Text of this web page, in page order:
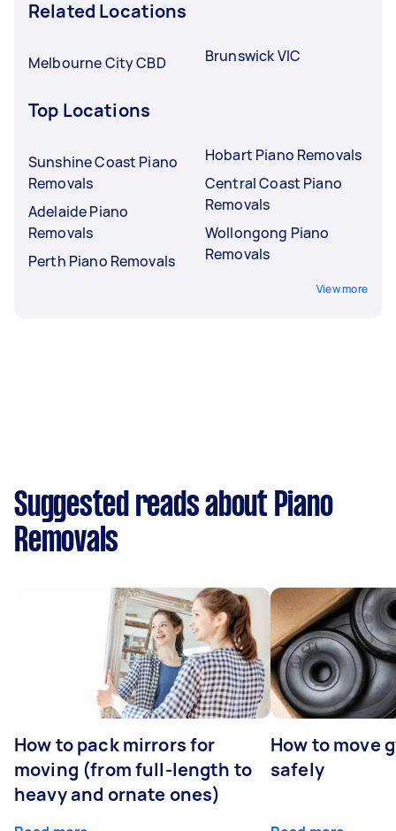
Related Locations
Melbourne City CBD Brunswick VIC
Top Locations
Sunshine Coast Piano
Removals
Adelaide Piano
Removals
Perth Piano Removals
Hobart Piano Removals
Central Coast Piano
Removals
Wollongong Piano
Removals
View more
Suggested reads about Piano
Removals
How to pack mirrors for
moving (from full-length to
heavy and ornate ones)
How to move
safely